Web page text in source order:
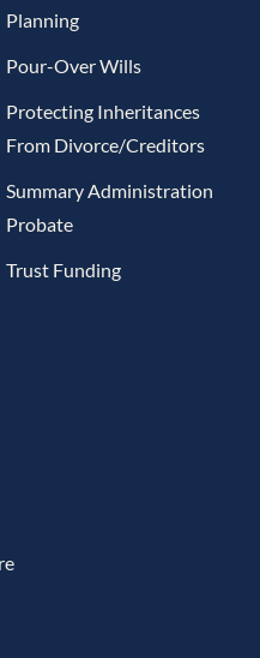
Planning
Pour-Over Wills
Protecting Inheritances
From Divorce/Creditors
Summary Administration
Probate
Trust Funding